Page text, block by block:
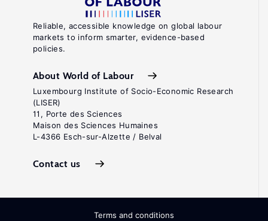
Reliable, accessible knowledge on global labour
markets to inform smarter, evidence-based
policies.
About World of Labour
Luxembourg Institute of Socio-Economic Research
(LISER)
11, Porte des Sciences
Maison des Sciences Humaines
L-4366 Esch-sur-Alzette / Belval
Contact us
Terms and conditions